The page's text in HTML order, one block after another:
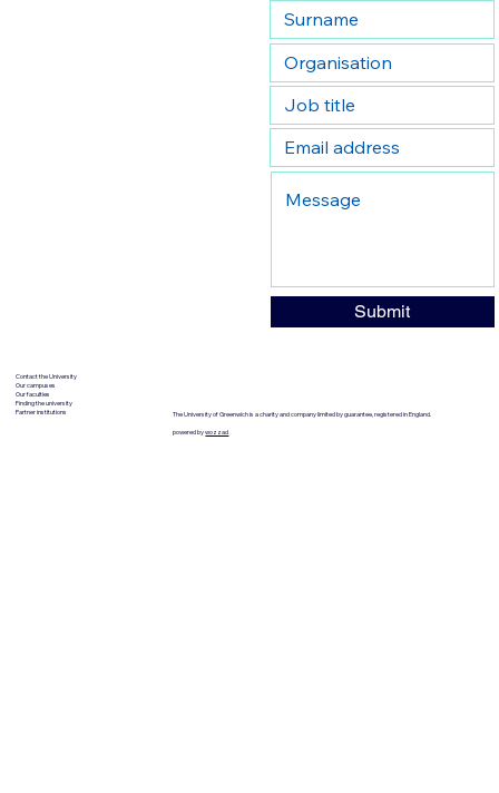
Submit
Contact the University
Our campuses
Our faculties
Finding the university
Partner institutions
The University of Greenwich is a charity and company limited by guarantee, registered in England.
powered bywozzad